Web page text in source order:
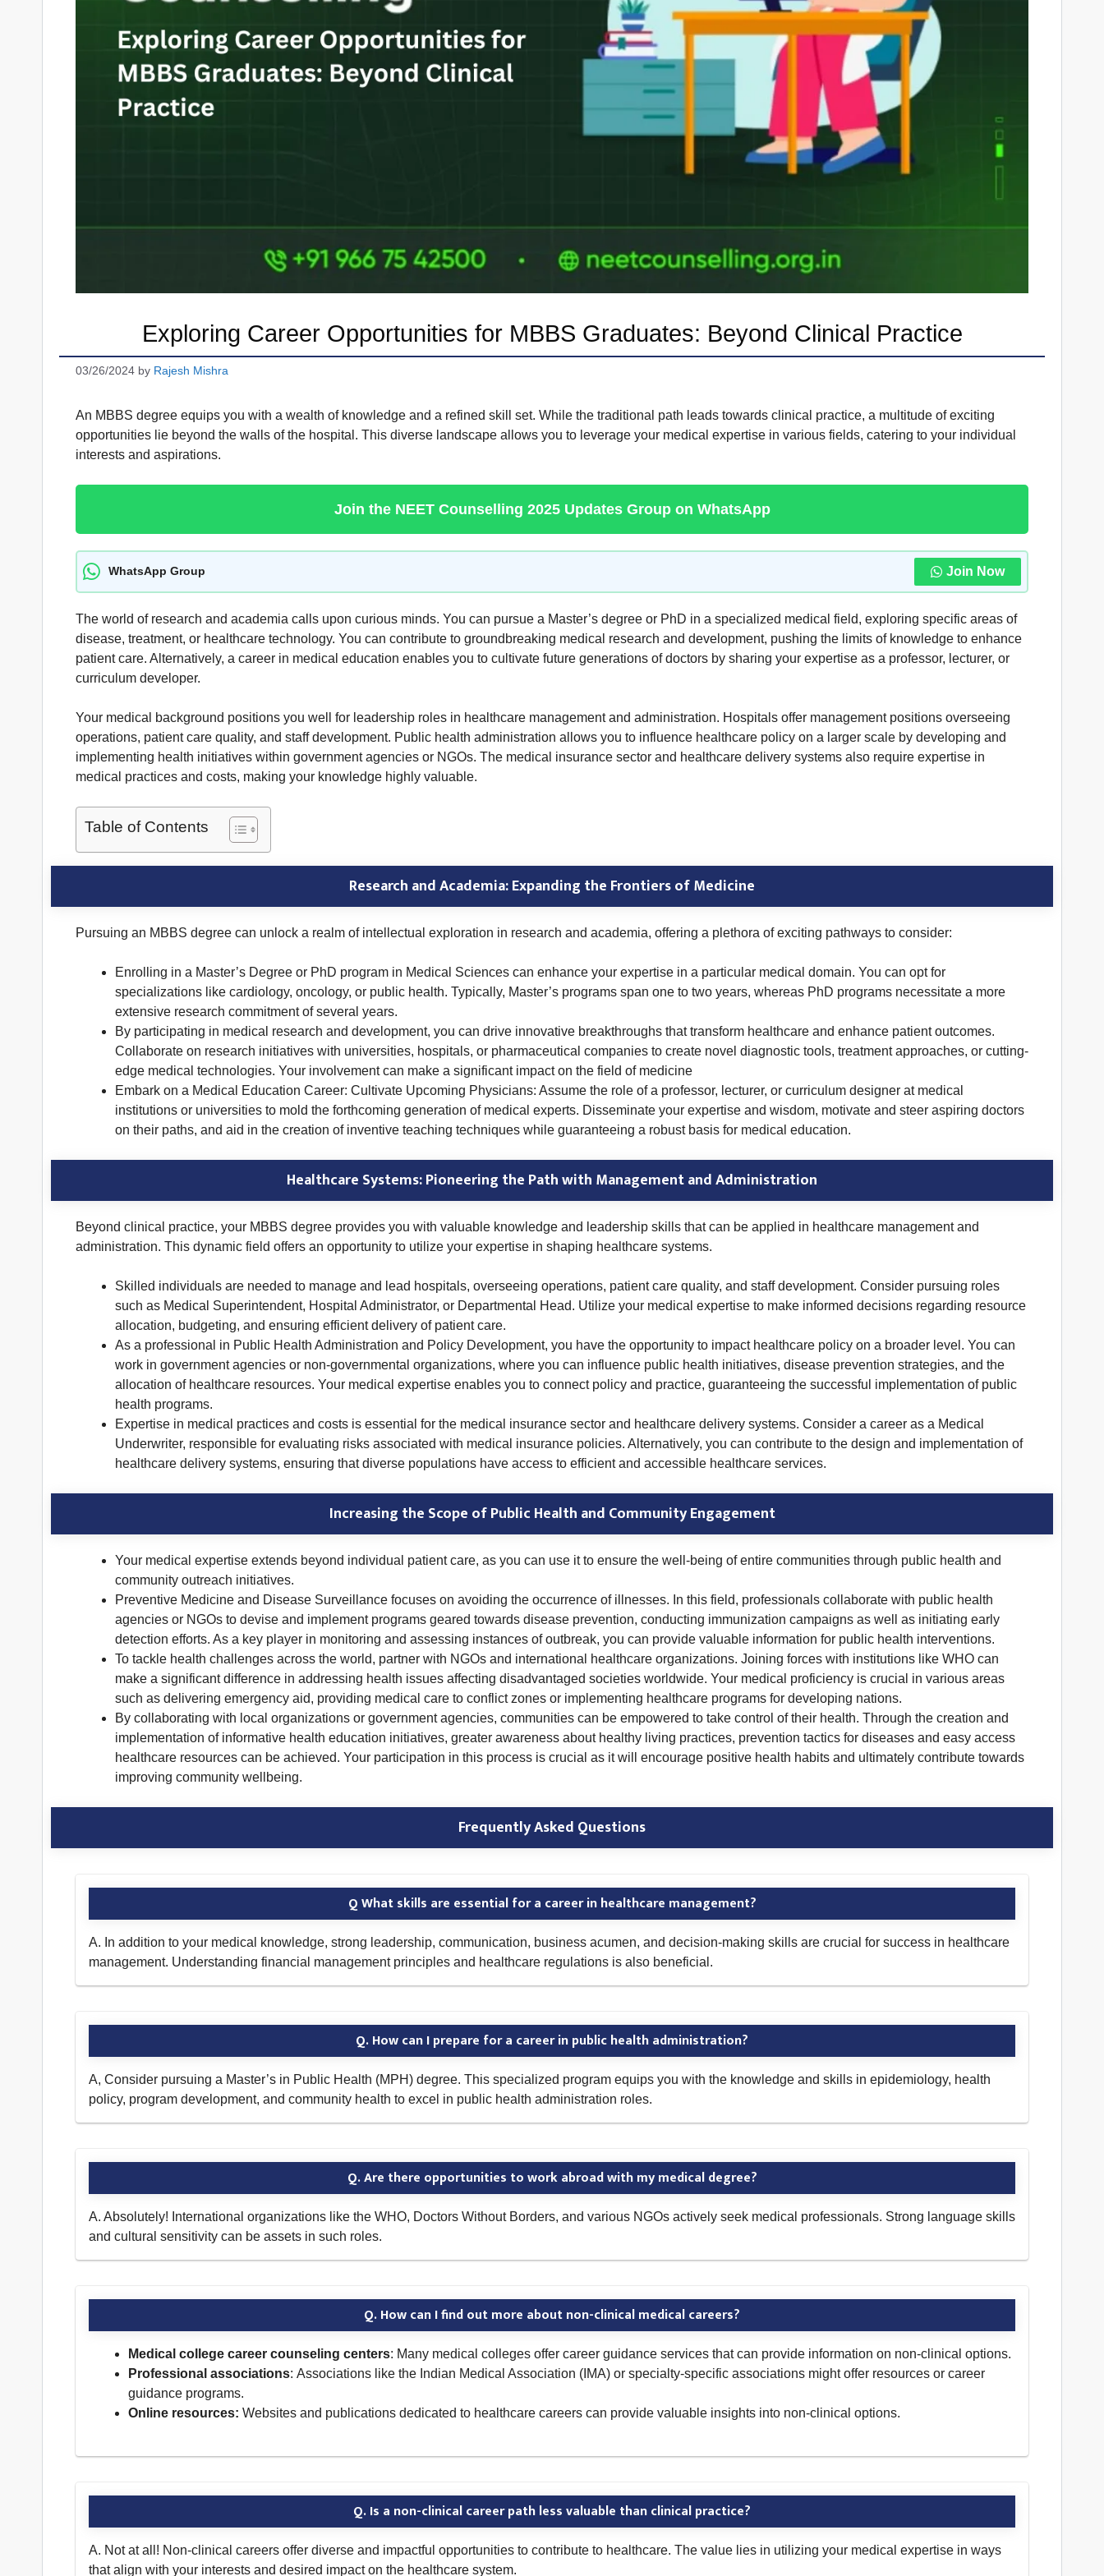
Exploring Career Opportunities for MBBS Graduates: Beyond Clinical Practice
03/26/2024 by Rajesh Mishra
An MBBS degree equips you with a wealth of knowledge and a refined skill set. While the traditional path leads towards clinical practice, a multitude of exciting
opportunities lie beyond the walls of the hospital. This diverse landscape allows you to leverage your medical expertise in various fields, catering to your individual
interests and aspirations.
Join the NEET Counselling 2025 Updates Group on WhatsApp
WhatsApp Group Join Now
The world of research and academia calls upon curious minds. You can pursue a Master’s degree or PhD in a specialized medical field, exploring specific areas of
disease, treatment, or healthcare technology. You can contribute to groundbreaking medical research and development, pushing the limits of knowledge to enhance
patient care. Alternatively, a career in medical education enables you to cultivate future generations of doctors by sharing your expertise as a professor, lecturer, or
curriculum developer.
Your medical background positions you well for leadership roles in healthcare management and administration. Hospitals offer management positions overseeing
operations, patient care quality, and staff development. Public health administration allows you to influence healthcare policy on a larger scale by developing and
implementing health initiatives within government agencies or NGOs. The medical insurance sector and healthcare delivery systems also require expertise in
medical practices and costs, making your knowledge highly valuable.
Table of Contents
Research and Academia: Expanding the Frontiers of Medicine
Pursuing an MBBS degree can unlock a realm of intellectual exploration in research and academia, offering a plethora of exciting pathways to consider:
Enrolling in a Master’s Degree or PhD program in Medical Sciences can enhance your expertise in a particular medical domain. You can opt for
specializations like cardiology, oncology, or public health. Typically, Master’s programs span one to two years, whereas PhD programs necessitate a more
extensive research commitment of several years.
By participating in medical research and development, you can drive innovative breakthroughs that transform healthcare and enhance patient outcomes.
Collaborate on research initiatives with universities, hospitals, or pharmaceutical companies to create novel diagnostic tools, treatment approaches, or cutting-
edge medical technologies. Your involvement can make a significant impact on the field of medicine
Embark on a Medical Education Career: Cultivate Upcoming Physicians: Assume the role of a professor, lecturer, or curriculum designer at medical
institutions or universities to mold the forthcoming generation of medical experts. Disseminate your expertise and wisdom, motivate and steer aspiring doctors
on their paths, and aid in the creation of inventive teaching techniques while guaranteeing a robust basis for medical education.
Healthcare Systems: Pioneering the Path with Management and Administration
Beyond clinical practice, your MBBS degree provides you with valuable knowledge and leadership skills that can be applied in healthcare management and
administration. This dynamic field offers an opportunity to utilize your expertise in shaping healthcare systems.
Skilled individuals are needed to manage and lead hospitals, overseeing operations, patient care quality, and staff development. Consider pursuing roles
such as Medical Superintendent, Hospital Administrator, or Departmental Head. Utilize your medical expertise to make informed decisions regarding resource
allocation, budgeting, and ensuring efficient delivery of patient care.
As a professional in Public Health Administration and Policy Development, you have the opportunity to impact healthcare policy on a broader level. You can
work in government agencies or non-governmental organizations, where you can influence public health initiatives, disease prevention strategies, and the
allocation of healthcare resources. Your medical expertise enables you to connect policy and practice, guaranteeing the successful implementation of public
health programs.
Expertise in medical practices and costs is essential for the medical insurance sector and healthcare delivery systems. Consider a career as a Medical
Underwriter, responsible for evaluating risks associated with medical insurance policies. Alternatively, you can contribute to the design and implementation of
healthcare delivery systems, ensuring that diverse populations have access to efficient and accessible healthcare services.
Increasing the Scope of Public Health and Community Engagement
Your medical expertise extends beyond individual patient care, as you can use it to ensure the well-being of entire communities through public health and
community outreach initiatives.
Preventive Medicine and Disease Surveillance focuses on avoiding the occurrence of illnesses. In this field, professionals collaborate with public health
agencies or NGOs to devise and implement programs geared towards disease prevention, conducting immunization campaigns as well as initiating early
detection efforts. As a key player in monitoring and assessing instances of outbreak, you can provide valuable information for public health interventions.
To tackle health challenges across the world, partner with NGOs and international healthcare organizations. Joining forces with institutions like WHO can
make a significant difference in addressing health issues affecting disadvantaged societies worldwide. Your medical proficiency is crucial in various areas
such as delivering emergency aid, providing medical care to conflict zones or implementing healthcare programs for developing nations.
By collaborating with local organizations or government agencies, communities can be empowered to take control of their health. Through the creation and
implementation of informative health education initiatives, greater awareness about healthy living practices, prevention tactics for diseases and easy access
healthcare resources can be achieved. Your participation in this process is crucial as it will encourage positive health habits and ultimately contribute towards
improving community wellbeing.
Frequently Asked Questions
Q What skills are essential for a career in healthcare management?
A. In addition to your medical knowledge, strong leadership, communication, business acumen, and decision-making skills are crucial for success in healthcare
management. Understanding financial management principles and healthcare regulations is also beneficial.
Q. How can I prepare for a career in public health administration?
A, Consider pursuing a Master’s in Public Health (MPH) degree. This specialized program equips you with the knowledge and skills in epidemiology, health
policy, program development, and community health to excel in public health administration roles.
Q. Are there opportunities to work abroad with my medical degree?
A. Absolutely! International organizations like the WHO, Doctors Without Borders, and various NGOs actively seek medical professionals. Strong language skills
and cultural sensitivity can be assets in such roles.
Q. How can I find out more about non-clinical medical careers?
Medical college career counseling centers: Many medical colleges offer career guidance services that can provide information on non-clinical options.
Professional associations: Associations like the Indian Medical Association (IMA) or specialty-specific associations might offer resources or career
guidance programs.
Online resources: Websites and publications dedicated to healthcare careers can provide valuable insights into non-clinical options.
Q. Is a non-clinical career path less valuable than clinical practice?
A. Not at all! Non-clinical careers offer diverse and impactful opportunities to contribute to healthcare. The value lies in utilizing your medical expertise in ways
that align with your interests and desired impact on the healthcare system.